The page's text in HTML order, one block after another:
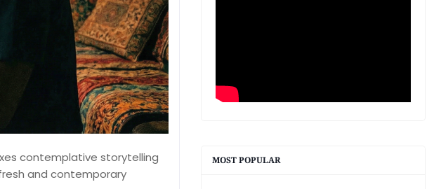
contemplative storytelling
and contemporary
MOST POPULAR